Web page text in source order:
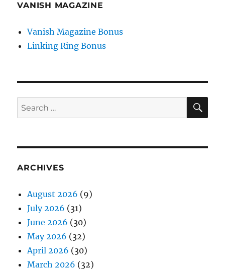
VANISH MAGAZINE
Vanish Magazine Bonus
Linking Ring Bonus
Search
for:
ARCHIVES
August 2026 (9)
July 2026 (31)
June 2026 (30)
May 2026 (32)
April 2026 (30)
March 2026 (32)